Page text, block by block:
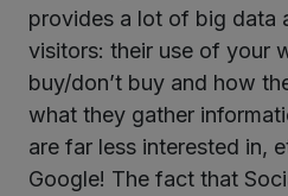
provides a lot of big data
visitors: their use of your
buy/don’t buy and how
what they gather
are far less interested in,
Google! The fact that